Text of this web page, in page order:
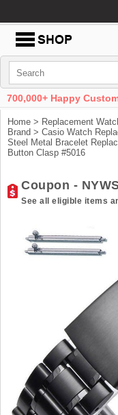
700,000+ Happy
Home > Replacement
Brand > Casio Watch
Steel Metal Bracelet
Button Clasp #5016
Coupon -
See all eligible items